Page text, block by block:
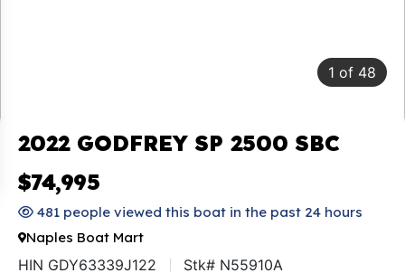
1 of 48
2022 GODFREY SP 2500 SBC
$74,995
481 people viewed this boat in the past 24 hours
Naples Boat Mart
HIN GDY63339J122 Stk# N55910A